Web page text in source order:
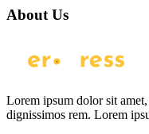
About Us
Lorem ipsum dolor sit
dignissimos rem. Lorem